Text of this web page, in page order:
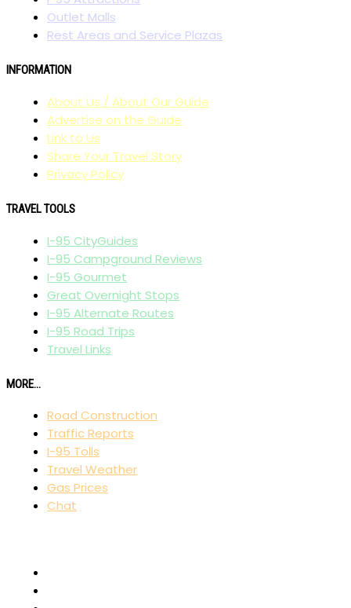
Outlet Malls
Rest Areas and Service Plazas
INFORMATION
About Us / About Our Guide
Advertise on the Guide
Link to Us
Share Your Travel Story
Privacy Policy
TRAVEL TOOLS
I-95 CityGuides
I-95 Campground Reviews
I-95 Gourmet
Great Overnight Stops
I-95 Alternate Routes
I-95 Road Trips
Travel Links
MORE...
Road Construction
Traffic Reports
I-95 Tolls
Travel Weather
Gas Prices
Chat